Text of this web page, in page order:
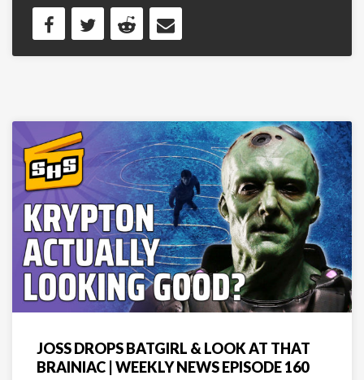
JOSS DROPS BATGIRL & LOOK AT THAT
BRAINIAC | WEEKLY NEWS EPISODE 160